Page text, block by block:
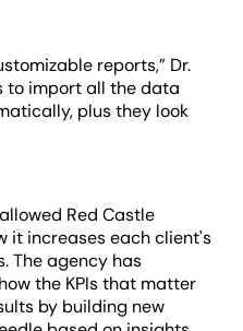
reports,” Dr.
to import all the data
plus they look
Red Castle
it increases each client's
The agency has
the KPIs that matter
by building new